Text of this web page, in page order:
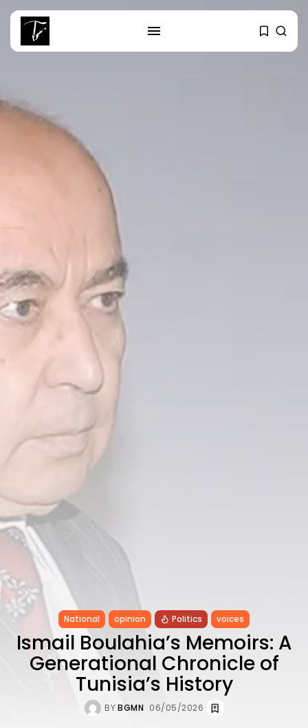
RECENT POSTS
Egyptian Superstar Tamer
Ashour Makes History...
business
Tunisia Holds Crown as Top
Maghreb...
business
Tunisia’s Tourism Revenues Soar
to Record...
TRENDING CATEGORIES
4832 Articles
National
1413 Articles
Culture and Media
489 Articles
FOLLOW US
National opinion Politics voices
Ismail Boulahia’s Memoirs: A
Generational Chronicle of
Tunisia’s History
BYBGMN 06/05/2026